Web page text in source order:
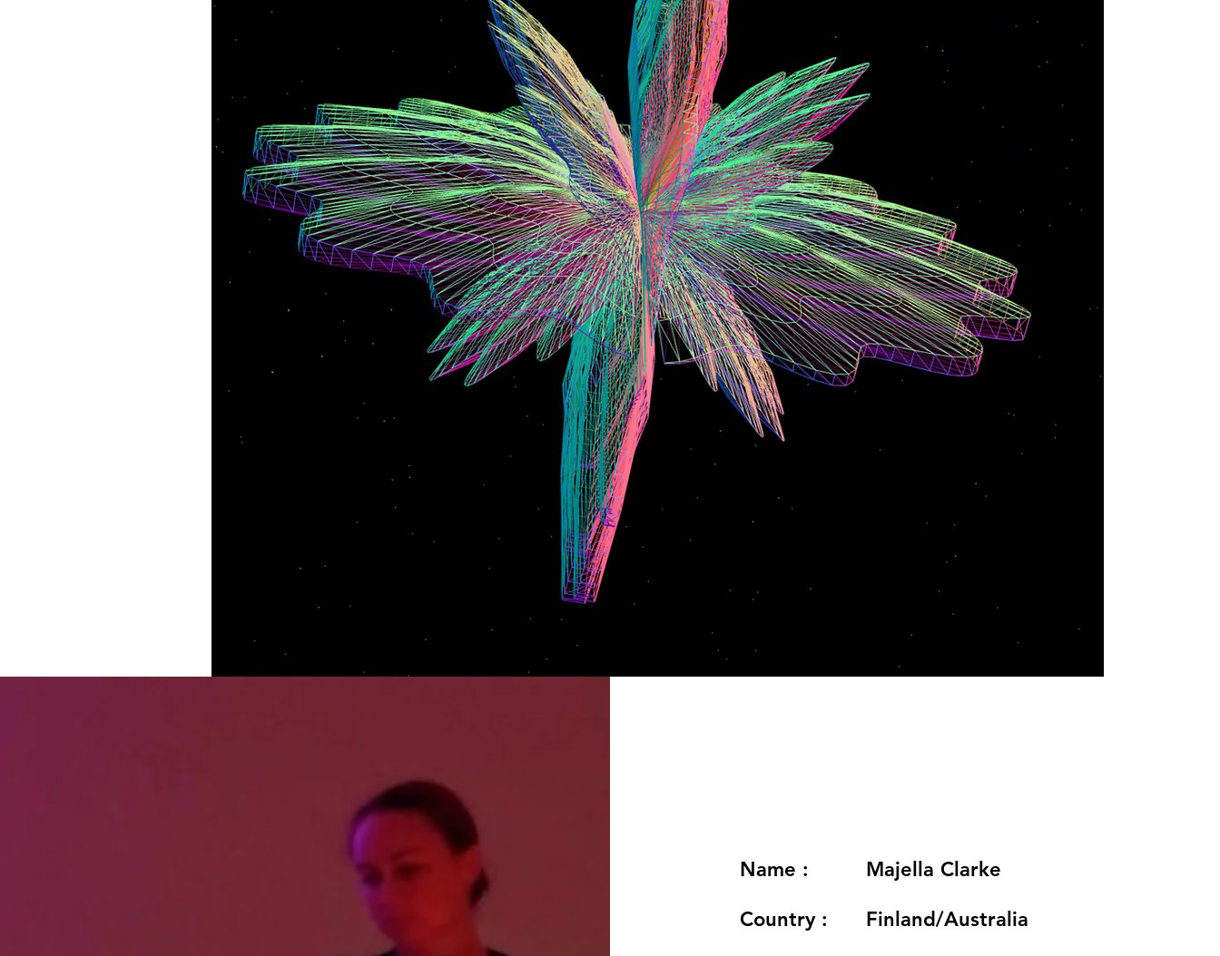
Name : Majella Clarke
Country : Finland/Australia